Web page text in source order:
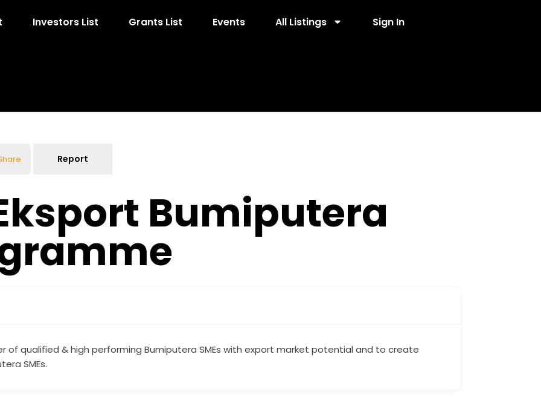
Investors List Grants List Events All Listings Sign In
Report
Bumiputera
of qualified & high performing Bumiputera SMEs with export market potential and to create
SMEs.